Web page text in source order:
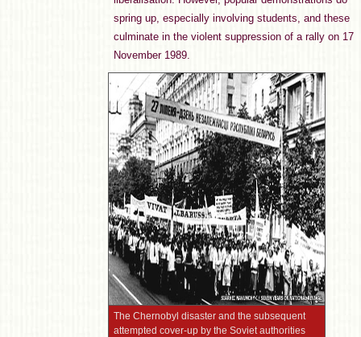
spring up, especially involving students, and these
culminate in the violent suppression of a rally on 17
November 1989.
The Chernobyl disaster and the subsequent
attempted cover-up by the Soviet authorities